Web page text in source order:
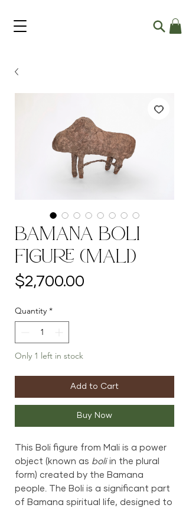
Bamana Boli
Figure (Mali)
$2,700.00
Quantity *
Only 1 left in stock
Add to Cart
Buy Now
This Boli figure from Mali is a power
object (known as boliin the plural
form) created by the Bamana
people. The Boli is a significant part
of Bamana spiritual life, designed to